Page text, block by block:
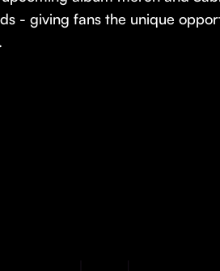
- giving fans the unique